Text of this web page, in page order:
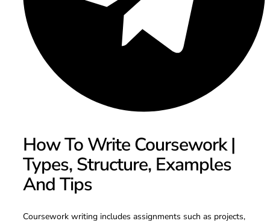
How To Write Coursework |
Types, Structure, Examples
And Tips
Coursework writing includes assignments such as projects,